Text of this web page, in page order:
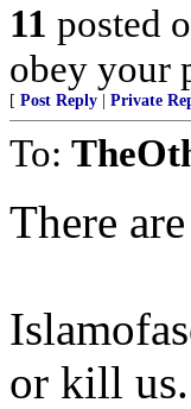
11 posted
obey your
[ Post Reply Private
To:
There
or kill us.